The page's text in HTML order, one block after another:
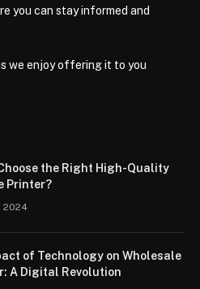
you can stay informed and
we enjoy offering it to you
the Right High-Quality
Printer?
2024
of Technology on Wholesale
A Digital Revolution